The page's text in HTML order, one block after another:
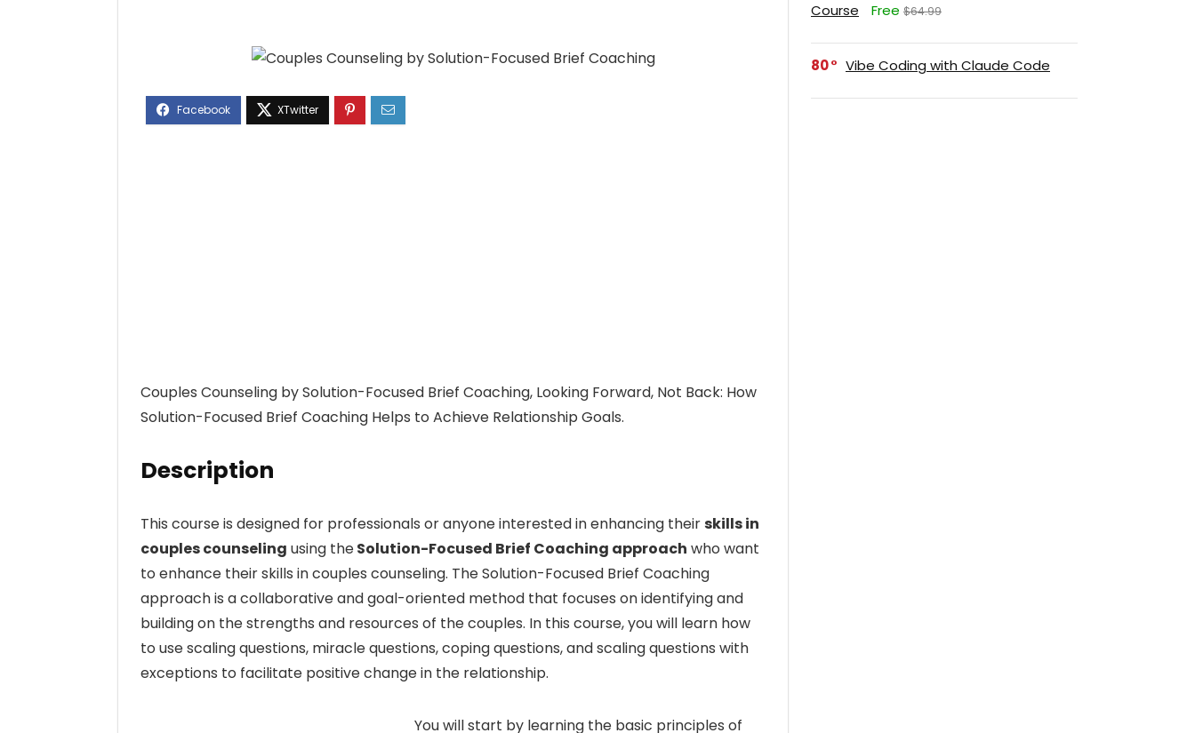
Couples Counseling by Solution-Focused Brief Coaching, Looking Forward, Not Back: How
Solution-Focused Brief Coaching Helps to Achieve Relationship Goals.
Description
This course is designed for professionals or anyone interested in enhancing theirskills in
couples counseling using theSolution-Focused Brief Coaching approach who want
to enhance their skills in couples counseling. The Solution-Focused Brief Coaching
approach is a collaborative and goal-oriented method that focuses on identifying and
building on the strengths and resources of the couples. In this course, you will learn how
to use scaling questions, miracle questions, coping questions, and scaling questions with
exceptions to facilitate positive change in the relationship.
You will start by learning the basic principles of
Course
Free $64.99
80 Vibe Coding with Claude Code